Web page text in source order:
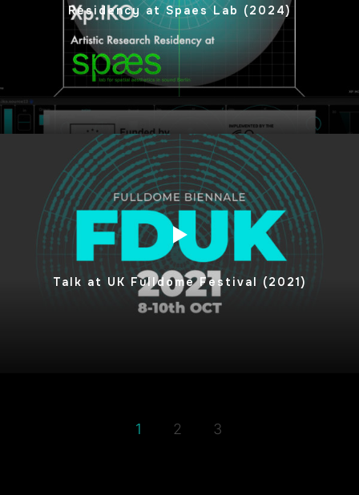
Residency at Spaes Lab (2024)
Talk at UK Fulldome Festival (2021)
1 2 3